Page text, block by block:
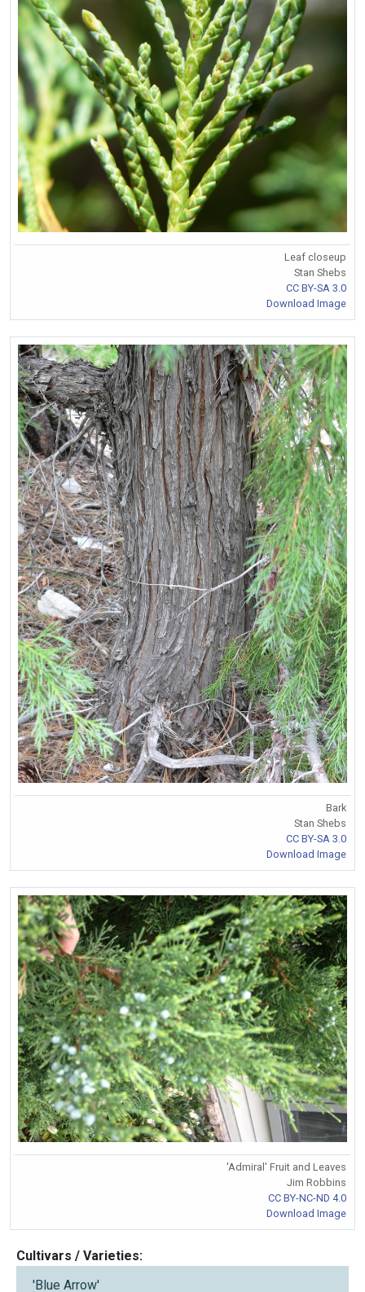
Leaf closeup
Stan Shebs
CC BY-SA 3.0
Download Image
Bark
Stan Shebs
CC BY-SA 3.0
Download Image
'Admiral' Fruit and Leaves
Jim Robbins
CC BY-NC-ND 4.0
Download Image
Cultivars / Varieties:
'Blue Arrow'